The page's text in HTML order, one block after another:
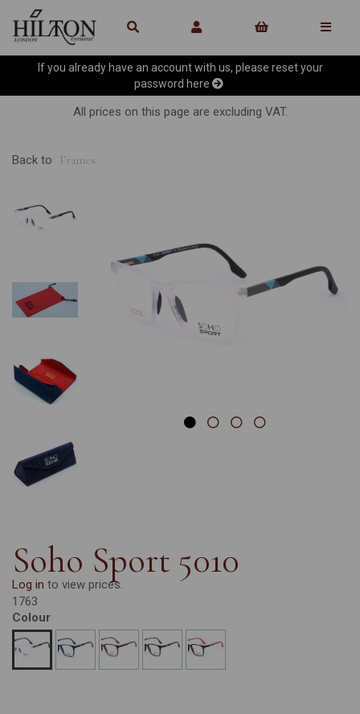
If you already have an account with us, please reset your
password here
All prices on this page are excluding VAT.
Back to Frames
Previous
Soho Sport 5010
Log in to view prices.
1763
Colour